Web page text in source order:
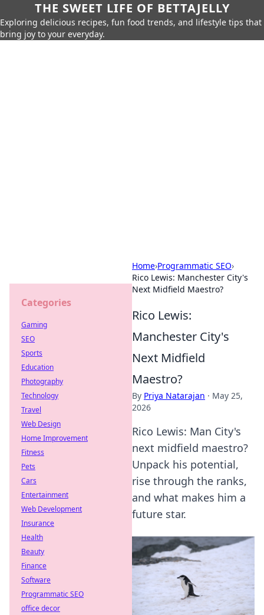
THE SWEET LIFE OF BETTAJELLY
Exploring delicious recipes, fun food trends, and lifestyle tips that
bring joy to your everyday.
Home›Programmatic SEO›
Rico Lewis: Manchester City's
Next Midfield Maestro?
Rico Lewis:
Manchester City's
Next Midfield
Maestro?
By Priya Natarajan · May 25,
2026
Rico Lewis: Man City's
next midfield maestro?
Unpack his potential,
rise through the ranks,
and what makes him a
future star.
Categories
Gaming
SEO
Sports
Education
Photography
Technology
Travel
Web Design
Home Improvement
Fitness
Pets
Cars
Entertainment
Web Development
Insurance
Health
Beauty
Finance
Software
Programmatic SEO
office decor